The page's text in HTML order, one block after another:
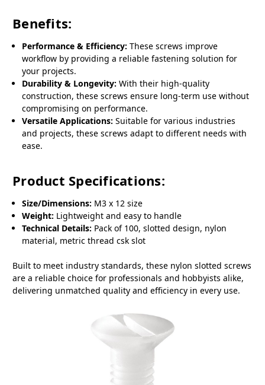
Benefits:
Performance & Efficiency: These screws improve
workflow by providing a reliable fastening solution for
your projects.
Durability & Longevity: With their high-quality
construction, these screws ensure long-term use without
compromising on performance.
Versatile Applications: Suitable for various industries
and projects, these screws adapt to different needs with
ease.
Product Specifications:
Size/Dimensions: M3 x 12 size
Weight: Lightweight and easy to handle
Technical Details: Pack of 100, slotted design, nylon
material, metric thread csk slot
Built to meet industry standards, these nylon slotted screws
are a reliable choice for professionals and hobbyists alike,
delivering unmatched quality and efficiency in every use.